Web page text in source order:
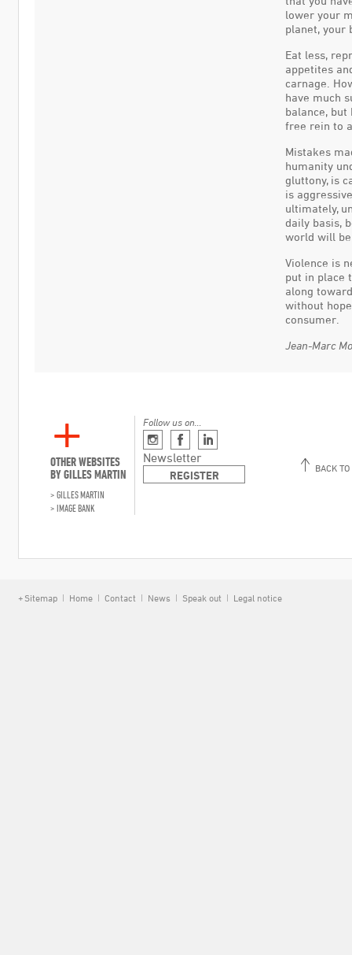
lower your
planet, your
Eat less,
appetites
carnage.
have much
balance,
free rein to
Mistakes
humanity
gluttony, is
is
ultimately,
daily basis,
world will
Violence is
put in place
along
without
consumer.
Jean-Marc
BACK TO
OTHER WEBSITES
BY GILLES MARTIN
GILLES MARTIN
IMAGE BANK
Follow us on…
InstagramFacebook
Newsletter
REGISTER
Sitemap Home Contact News Speak out Legal notice